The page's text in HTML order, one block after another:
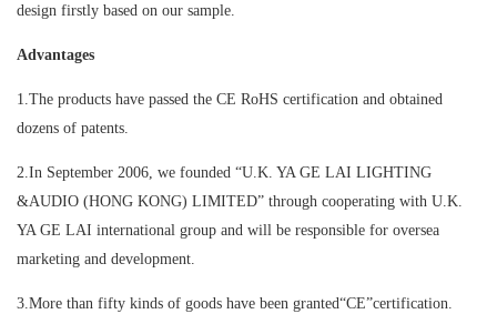
design firstly based on our sample.
Advantages
1.The products have passed the CE RoHS certification and obtained
dozens of patents.
2.In September 2006, we founded “U.K. YA GE LAI LIGHTING
&AUDIO (HONG KONG) LIMITED” through cooperating with U.K.
YA GE LAI international group and will be responsible for oversea
marketing and development.
3.More than fifty kinds of goods have been granted“CE”certification.